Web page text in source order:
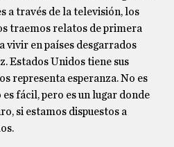
a través de la televisión, los
traemos relatos de primera
vivir en países desgarrados
Estados Unidos tiene sus
representa esperanza. No es
fácil, pero es un lugar donde
si estamos dispuestos a